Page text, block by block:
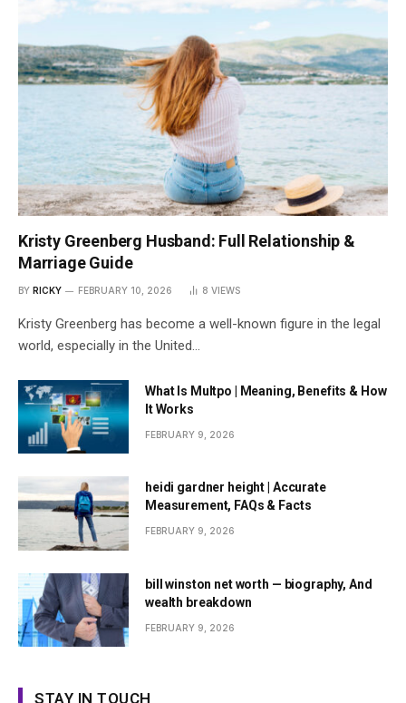
Kristy Greenberg Husband: Full Relationship &
Marriage Guide
BY RICKY FEBRUARY 10, 2026 8 VIEWS
Kristy Greenberg has become a well-known figure in the legal
world, especially in the United…
What Is Multpo | Meaning, Benefits & How
It Works
FEBRUARY 9, 2026
heidi gardner height | Accurate
Measurement, FAQs & Facts
FEBRUARY 9, 2026
bill winston net worth — biography, And
wealth breakdown
FEBRUARY 9, 2026
STAY IN TOUCH